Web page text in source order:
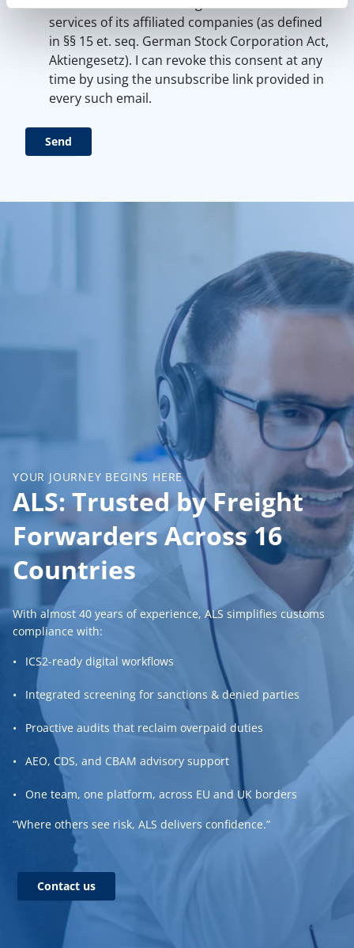
services of its affiliated companies (as defined
in §§ 15 et. seq. German Stock Corporation Act,
Aktiengesetz). I can revoke this consent at any
time by using the unsubscribe link provided in
every such email.
Send
ALS: Trusted by Freight
Forwarders Across 16
Countries
YOUR JOURNEY BEGINS HERE
With almost 40 years of experience, ALS simplifies customs
compliance with:
ICS2-ready digital workflows
Integrated screening for sanctions & denied parties
Proactive audits that reclaim overpaid duties
AEO, CDS, and CBAM advisory support
One team, one platform, across EU and UK borders
“Where others see risk, ALS delivers confidence.”
Contact us